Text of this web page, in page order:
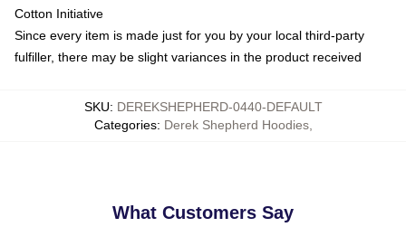
Cotton Initiative
Since every item is made just for you by your local third-party
fulfiller, there may be slight variances in the product received
SKU: DEREKSHEPHERD-0440-DEFAULT
Categories: Derek Shepherd Hoodies,
What Customers Say